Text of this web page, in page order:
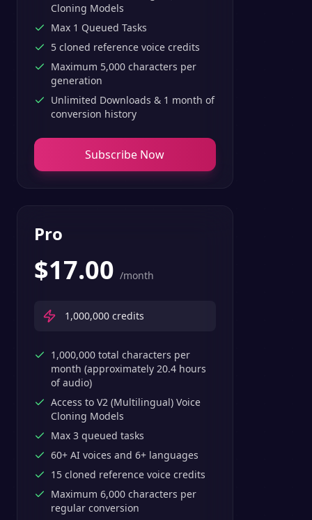
Cloning Models
Max 1 Queued Tasks
5 cloned reference voice credits
Maximum 5,000 characters per
generation
Unlimited Downloads & 1 month of
conversion history
Subscribe Now
Pro
$17.00 /month
1,000,000 credits
1,000,000 total characters per
month (approximately 20.4 hours
of audio)
Access to V2 (Multilingual) Voice
Cloning Models
Max 3 queued tasks
60+ AI voices and 6+ languages
15 cloned reference voice credits
Maximum 6,000 characters per
regular conversion